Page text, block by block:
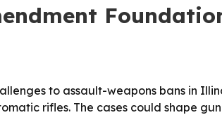
to assault-weapons bans in
rifles. The cases could shape